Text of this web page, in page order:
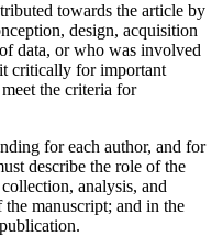
towards the article by
design, acquisition
data, or who was involved
critically for important
the criteria for
for each author, and for
describe the role of the
analysis, and
manuscript; and in the